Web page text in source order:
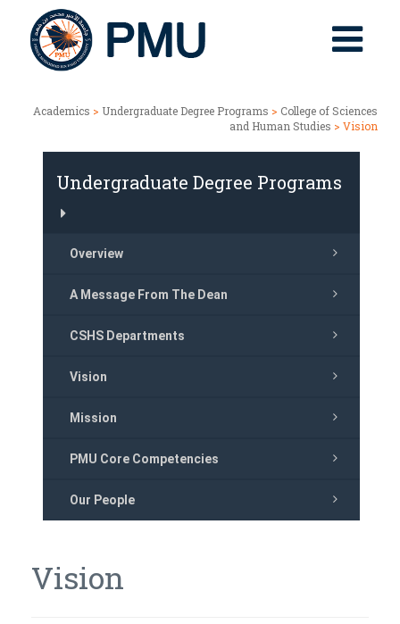
Academics > Undergraduate Degree Programs > College of Sciences
and Human Studies > Vision
Undergraduate Degree Programs
Overview
A Message From The Dean
CSHS Departments
Vision
Mission
PMU Core Competencies
Our People
Vision